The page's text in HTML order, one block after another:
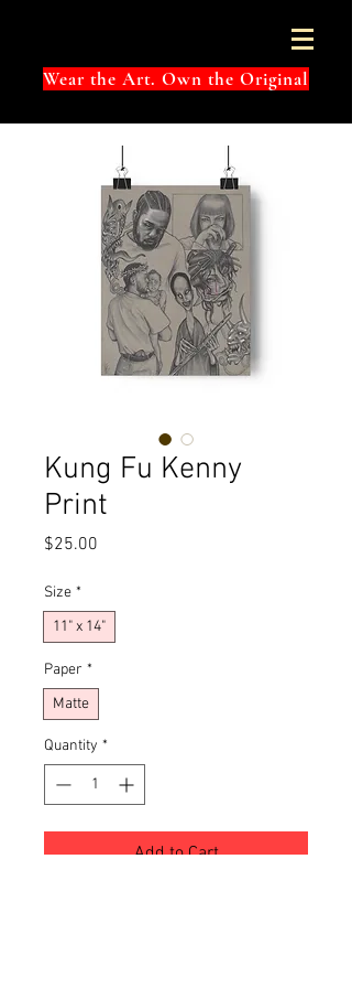
Wear the Art. Own the Original
Kung Fu Kenny
Print
$25.00
Size *
11" x 14"
Paper *
Matte
Quantity *
Add to Cart